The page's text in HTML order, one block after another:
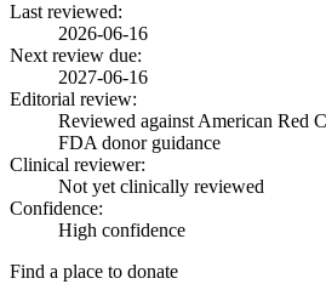
Last reviewed:
2026-06-16
Next review due:
2027-06-16
Editorial review:
Reviewed against American Red
FDA donor guidance
Clinical reviewer:
Not yet clinically reviewed
Confidence:
High confidence
Find a place to donate